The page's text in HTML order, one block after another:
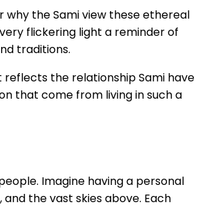
the Sami view these ethereal
flickering light a reminder of
traditions.
reflects the relationship Sami have
that come from living in such a
Imagine having a personal
the vast skies above. Each